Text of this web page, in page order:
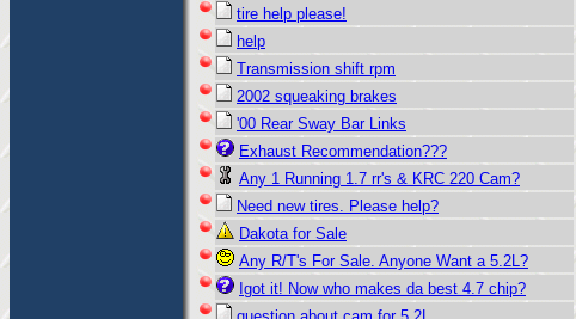
tire help please!
help
Transmission shift rpm
2002 squeaking brakes
'00 Rear Sway Bar Links
Exhaust Recommendation???
Any 1 Running 1.7 rr's & KRC 220 Cam?
Need new tires. Please help?
Dakota for Sale
Any R/T's For Sale. Anyone Want a 5.2L?
Igot it! Now who makes da best 4.7 chip?